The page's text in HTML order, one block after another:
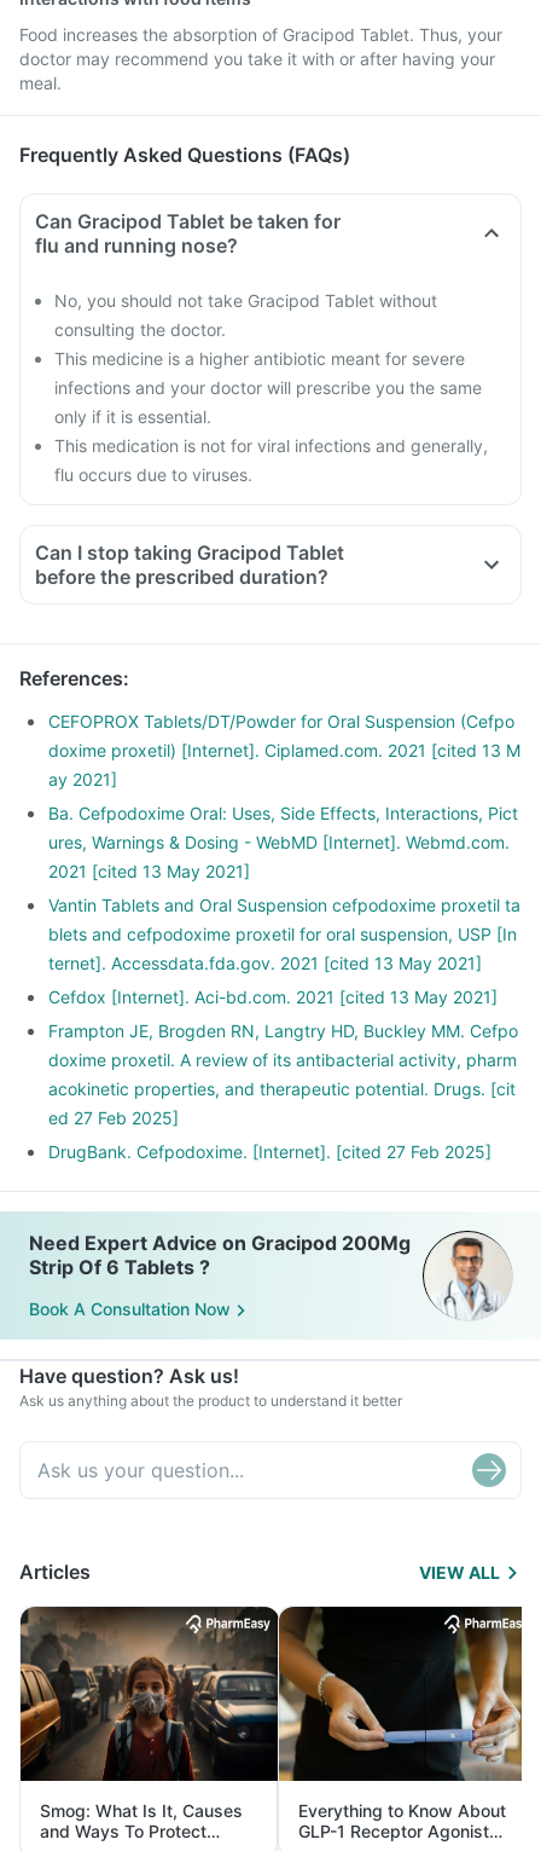
Food increases the absorption of Gracipod Tablet. Thus, your
doctor may recommend you take it with or after having your
meal.
Frequently Asked Questions (FAQs)
Can Gracipod Tablet be taken for
flu and running nose?
No, you should not take Gracipod Tablet without
consulting the doctor.
This medicine is a higher antibiotic meant for severe
infections and your doctor will prescribe you the same
only if it is essential.
This medication is not for viral infections and generally,
flu occurs due to viruses.
Can I stop taking Gracipod Tablet
before the prescribed duration?
References:
CEFOPROX Tablets/DT/Powder for Oral Suspension (Cefpo
doxime proxetil) [Internet]. Ciplamed.com. 2021 [cited 13 M
ay 2021]
Ba. Cefpodoxime Oral: Uses, Side Effects, Interactions, Pict
ures, Warnings & Dosing - WebMD [Internet]. Webmd.com.
2021 [cited 13 May 2021]
Vantin Tablets and Oral Suspension cefpodoxime proxetil ta
blets and cefpodoxime proxetil for oral suspension, USP [In
ternet]. Accessdata.fda.gov. 2021 [cited 13 May 2021]
Cefdox [Internet]. Aci-bd.com. 2021 [cited 13 May 2021]
Frampton JE, Brogden RN, Langtry HD, Buckley MM. Cefpo
doxime proxetil. A review of its antibacterial activity, pharm
acokinetic properties, and therapeutic potential. Drugs. [cit
ed 27 Feb 2025]
DrugBank. Cefpodoxime. [Internet]. [cited 27 Feb 2025]
Need Expert Advice on Gracipod 200Mg
Strip Of 6 Tablets ?
Book A Consultation Now
Have question? Ask us!
Ask us anything about the product to understand it better
Articles VIEW ALL
Smog: What Is It, Causes
and Ways To Protect
Everything to Know About
GLP-1 Receptor Agonist